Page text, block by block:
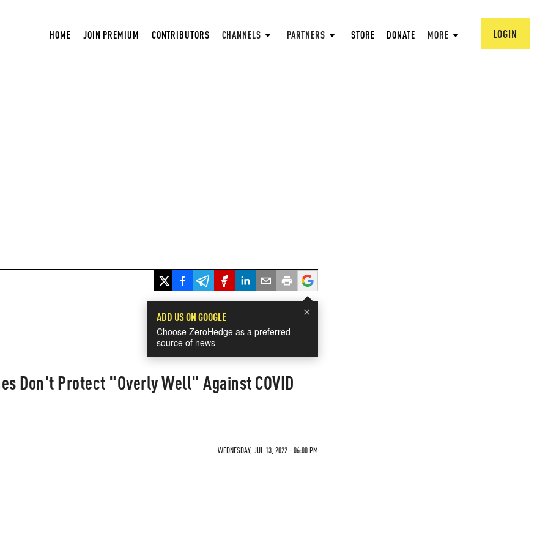
HOME JOIN PREMIUM CONTRIBUTORS CHANNELS PARTNERS STORE DONATE MORE LOGIN
×
ADD US ON GOOGLE
Choose ZeroHedge as a preferred
source of news
Don't Protect "Overly Well" Against COVID
WEDNESDAY, JUL 13, 2022 - 06:00 PM